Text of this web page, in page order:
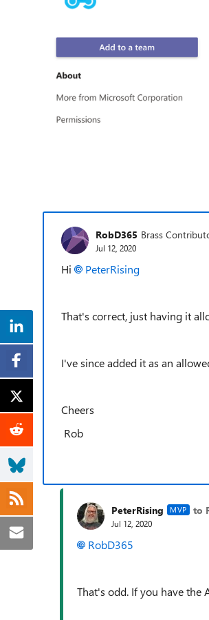
RobD365 Brass
Jul 12, 2020
Hi PeterRising
That's correct, just having it
I've since added it as an
Cheers
Rob
PeterRising MVP to
Jul 12, 2020
RobD365
That's odd. If you have the